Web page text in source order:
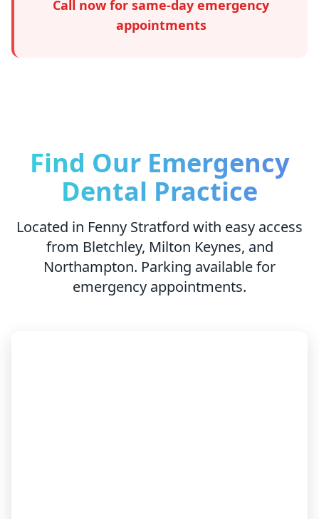
Call now for same-day emergency
appointments
Find Our Emergency
Dental Practice
Located in Fenny Stratford with easy access
from Bletchley, Milton Keynes, and
Northampton. Parking available for
emergency appointments.